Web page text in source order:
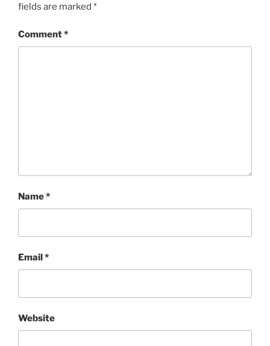
fields are marked *
Comment*
Name*
Email*
Website